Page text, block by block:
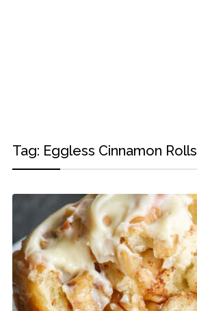
Tag: Eggless Cinnamon Rolls